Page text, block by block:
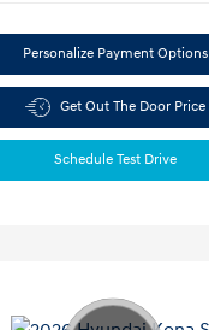
Personalize Payment Options
Get Out The Door Price
Schedule Test Drive